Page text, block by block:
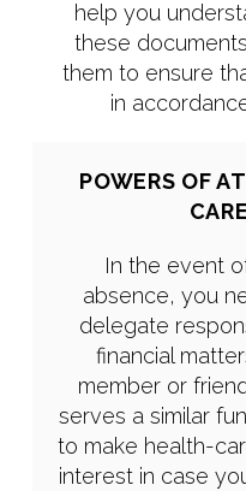
help you
these
them to ensure
in
POWERS OF
In the event
absence, you
delegate
financial
member or
serves a similar
to make health-
interest in case